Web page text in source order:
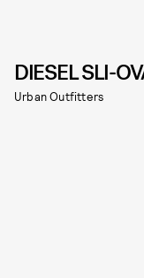
DIESEL SLI-
Urban Outfitters